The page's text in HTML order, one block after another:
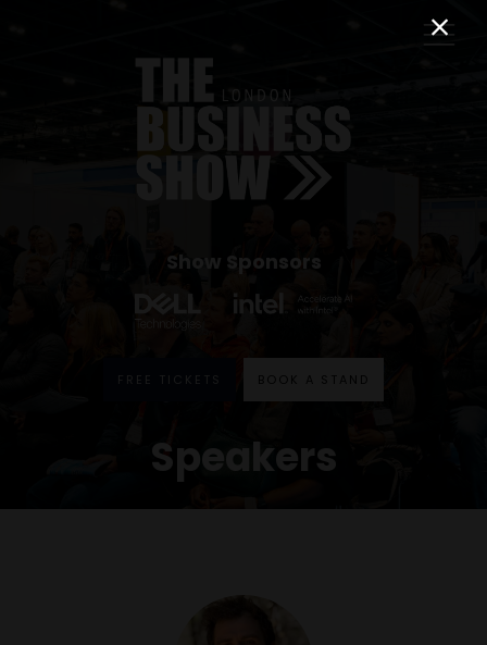
Show Sponsors
FREE TICKETS BOOK A STAND
Speakers